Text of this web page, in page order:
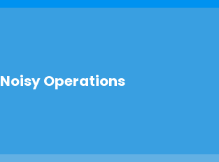
Noisy Operations